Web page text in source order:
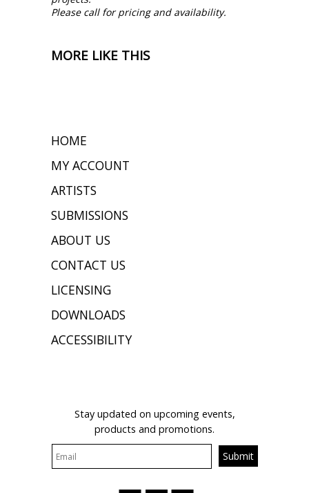
Please call for pricing and availability.
MORE LIKE THIS
HOME
MY ACCOUNT
ARTISTS
SUBMISSIONS
ABOUT US
CONTACT US
LICENSING
DOWNLOADS
ACCESSIBILITY
Stay updated on upcoming events,
products and promotions.